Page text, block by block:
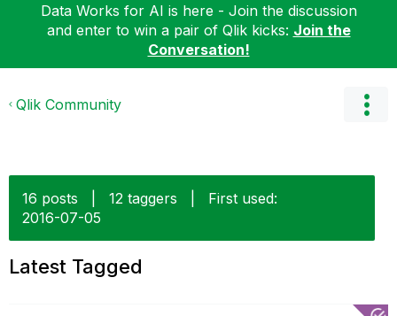
Data Works for AI is here - Join the discussion
and enter to win a pair of Qlik kicks: Join the
Conversation!
Qlik Community
16 posts 12 taggers
First used:
‎2016-07-05
Latest Tagged